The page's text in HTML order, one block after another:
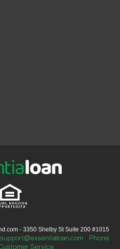
- 3350 Shelby St Suite 200 #1015
support@essentialoan.com
Phone
Service